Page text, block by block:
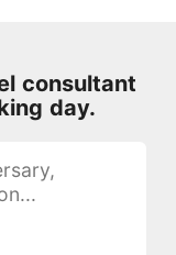
consultant
day.